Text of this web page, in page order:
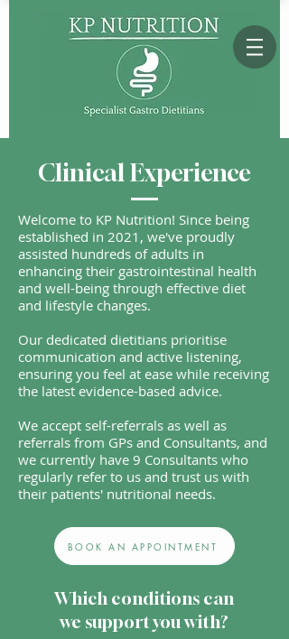
Clinical Experience
Welcome to KP Nutrition! Since being
established in 2021, we've proudly
assisted hundreds of adults in
enhancing their gastrointestinal health
and well-being through effective diet
and lifestyle changes.
Our dedicated dietitians prioritise
communication and active listening,
ensuring you feel at ease while receiving
the latest evidence-based advice.
We accept self-referrals as well as
referrals from GPs and Consultants, and
we currently have 9 Consultants who
regularly refer to us and trust us with
their patients' nutritional needs.
BOOK AN APPOINTMENT
Which conditions can
we support you with?